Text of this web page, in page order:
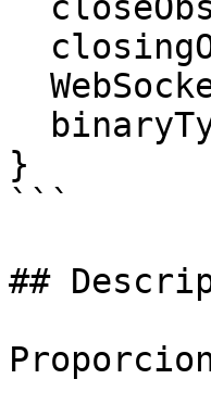
}
```
##